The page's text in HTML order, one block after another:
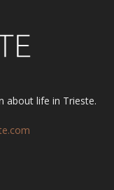
about life in Trieste.